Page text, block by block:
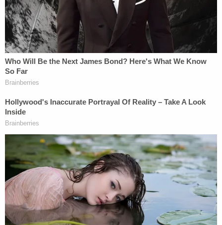
was at times unclear, appeared to testify that Alex
Murdaugh later pressured her to say – or
suggested that she should say – he was at his
mother's house for longer than he actually was on
the night in question.
UPDATE: It appears the testimony was not
IF he was at his mom's side the night of the
#AlexMurdaughtold Smith he was there
30-40 mins. He was there 15-20 mins, but
Smith told SLED 30-40 mins, assuming
because of the convo Alex had with her.
https://t.co/bnpAl9a4AS